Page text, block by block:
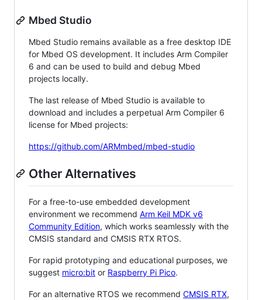
Mbed Studio
Mbed Studio remains available as a free desktop IDE
for Mbed OS development. It includes Arm Compiler
6 and can be used to build and debug Mbed
projects locally.
The last release of Mbed Studio is available to
download and includes a perpetual Arm Compiler 6
license for Mbed projects:
https://github.com/ARMmbed/mbed-studio
Other Alternatives
For a free-to-use embedded development
environment we recommend Arm Keil MDK v6
Community Edition, which works seamlessly with the
CMSIS standard and CMSIS RTX RTOS.
For rapid prototyping and educational purposes, we
suggest micro:bit or Raspberry Pi Pico.
For an alternative RTOS we recommend CMSIS RTX,